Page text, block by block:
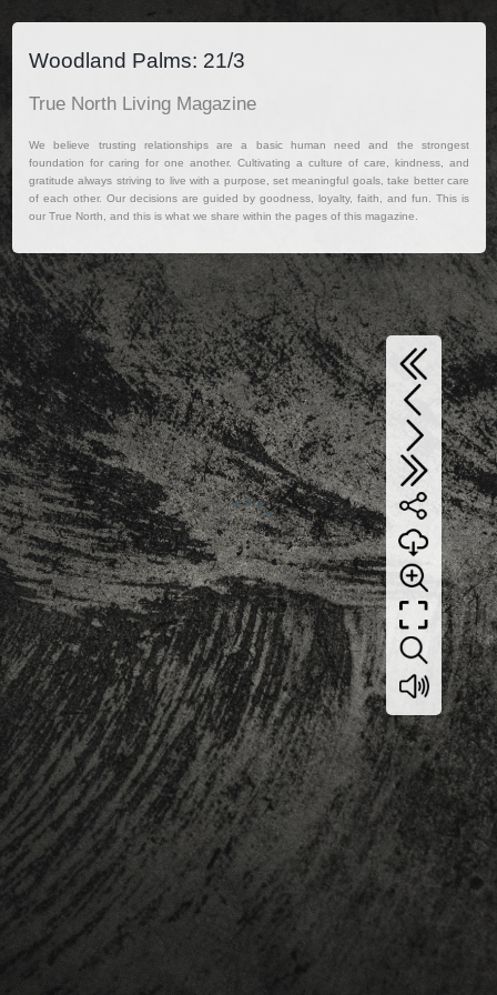
Woodland Palms: 21/3
True North Living Magazine
We believe trusting relationships are a basic human need and the strongest
foundation for caring for one another. Cultivating a culture of care, kindness, and
gratitude always striving to live with a purpose, set meaningful goals, take better care
of each other. Our decisions are guided by goodness, loyalty, faith, and fun. This is
our True North, and this is what we share within the pages of this magazine.